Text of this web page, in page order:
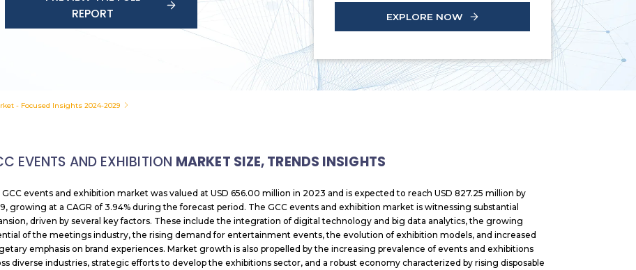
REPORT
EXPLORE NOW
- Focused Insights 2024-2029
EVENTS AND EXHIBITION MARKET SIZE, TRENDS INSIGHTS
GCC events and exhibition market was valued at USD 656.00 million in 2023 and is expected to reach USD 827.25 million by
growing at a CAGR of 3.94% during the forecast period. The GCC events and exhibition market is witnessing substantial
driven by several key factors. These include the integration of digital technology and big data analytics, the growing
of the meetings industry, the rising demand for entertainment events, the evolution of exhibition models, and increased
emphasis on brand experiences. Market growth is also propelled by the increasing prevalence of events and exhibitions
diverse industries, strategic efforts to develop the exhibitions sector, and a robust economy characterized by rising disposable